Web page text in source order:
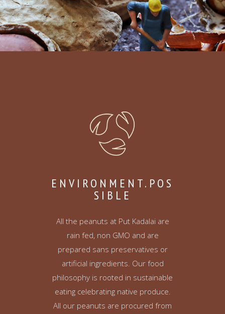
ENVIRONMENT.POS
SIBLE
All the peanuts at Put Kadalai are
rain fed, non GMO and are
prepared sans preservatives or
artificial ingredients. Our food
philosophy is rooted in sustainable
eating celebrating native produce.
All our peanuts are procured from